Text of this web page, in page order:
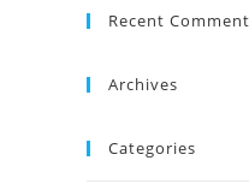
Recent
Archives
Categories